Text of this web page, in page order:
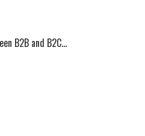
B2B and B2C...